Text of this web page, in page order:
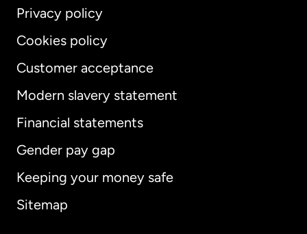
Privacy policy
Cookies policy
Customer acceptance
Modern slavery statement
Financial statements
Gender pay gap
Keeping your money safe
Sitemap
International English
Australia